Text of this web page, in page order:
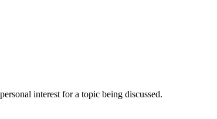
interest for a topic being discussed.